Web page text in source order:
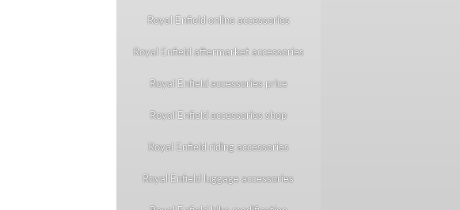
Royal Enfield online accessories
Royal Enfield aftermarket accessories
Royal Enfield accessories price
Royal Enfield accessories shop
Royal Enfield riding accessories
Royal Enfield luggage accessories